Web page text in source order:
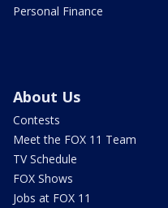
Personal Finance
About Us
Contests
Meet the FOX 11 Team
TV Schedule
FOX Shows
Jobs at FOX 11